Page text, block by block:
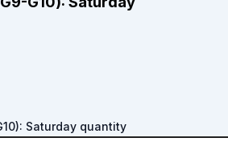
Saturday quantity